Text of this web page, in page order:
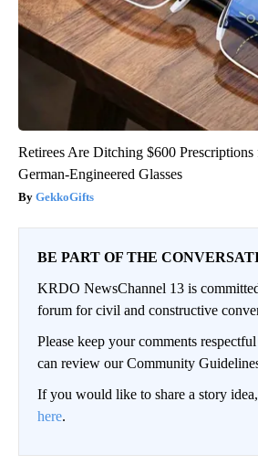
Retirees Are Ditching $600 Prescriptions
German-Engineered Glasses
GekkoGifts
BE PART OF THE
KRDO NewsChannel 13 is
forum for civil and constructive
Please keep your comments
can review our Community
If you would like to share a story
here.